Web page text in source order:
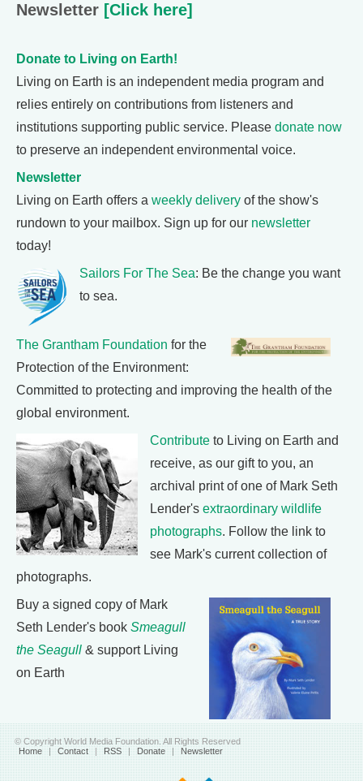
Newsletter [Click here]
Donate to Living on Earth!
Living on Earth is an independent media program and
relies entirely on contributions from listeners and
institutions supporting public service. Please donate now
to preserve an independent environmental voice.
Newsletter
Living on Earth offers a weekly delivery of the show's
rundown to your mailbox. Sign up for our newsletter
today!
Sailors For The Sea: Be the change you want
to sea.
The Grantham Foundation for the
Protection of the Environment:
Committed to protecting and improving the health of the
global environment.
Contribute to Living on Earth and
receive, as our gift to you, an
archival print of one of Mark Seth
Lender's extraordinary wildlife
photographs. Follow the link to
see Mark's current collection of
photographs.
Buy a signed copy of Mark
Seth Lender's book Smeagull
the Seagull & support Living
on Earth
© Copyright World Media Foundation. All Rights Reserved
Home | Contact | RSS | Donate | Newsletter